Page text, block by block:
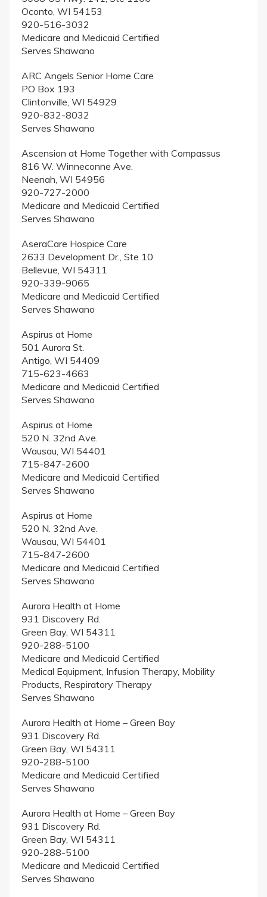
Oconto, WI 54153
920-516-3032
Medicare and Medicaid Certified
Serves Shawano
ARC Angels Senior Home Care
PO Box 193
Clintonville, WI 54929
920-832-8032
Serves Shawano
Ascension at Home Together with Compassus
816 W. Winneconne Ave.
Neenah, WI 54956
920-727-2000
Medicare and Medicaid Certified
Serves Shawano
AseraCare Hospice Care
2633 Development Dr., Ste 10
Bellevue, WI 54311
920-339-9065
Medicare and Medicaid Certified
Serves Shawano
Aspirus at Home
501 Aurora St.
Antigo, WI 54409
715-623-4663
Medicare and Medicaid Certified
Serves Shawano
Aspirus at Home
520 N. 32nd Ave.
Wausau, WI 54401
715-847-2600
Medicare and Medicaid Certified
Serves Shawano
Aspirus at Home
520 N. 32nd Ave.
Wausau, WI 54401
715-847-2600
Medicare and Medicaid Certified
Serves Shawano
Aurora Health at Home
931 Discovery Rd.
Green Bay, WI 54311
920-288-5100
Medicare and Medicaid Certified
Medical Equipment, Infusion Therapy, Mobility
Products, Respiratory Therapy
Serves Shawano
Aurora Health at Home – Green Bay
931 Discovery Rd.
Green Bay, WI 54311
920-288-5100
Medicare and Medicaid Certified
Serves Shawano
Aurora Health at Home – Green Bay
931 Discovery Rd.
Green Bay, WI 54311
920-288-5100
Medicare and Medicaid Certified
Serves Shawano